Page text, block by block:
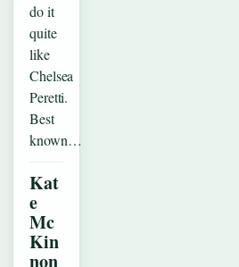
do it
quite
like
Chelsea
Peretti.
Best
known…
Kat
e
Mc
Kin
non